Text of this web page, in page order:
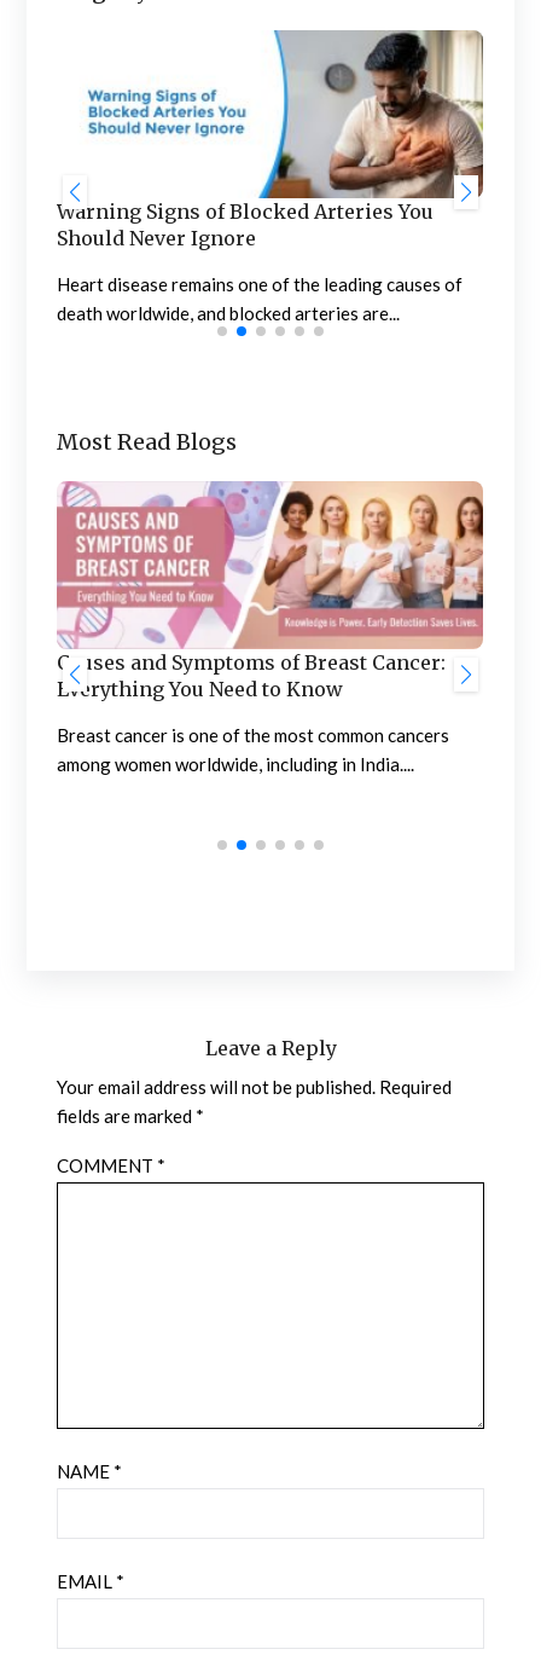
Warning Signs of Blocked Arteries You
Should Never Ignore
Heart disease remains one of the leading causes of
death worldwide, and blocked arteries are...
Most Read Blogs
Causes and Symptoms of Breast Cancer:
Everything You Need to Know
Breast cancer is one of the most common cancers
among women worldwide, including in India....
Leave a Reply
Your email address will not be published. Required
fields are marked *
COMMENT *
NAME *
EMAIL *